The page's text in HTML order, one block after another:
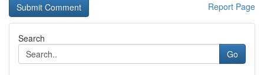
Report Page
Search
Go